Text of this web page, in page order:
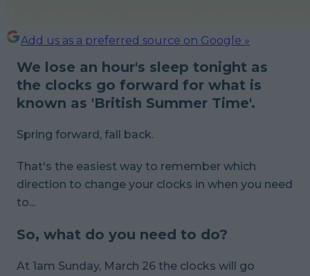
Add us as a preferred source on Google »
We lose an hour's sleep tonight as
the clocks go forward for what is
known as 'British Summer Time'.
Spring forward, fall back.
That's the easiest way to remember which
direction to change your clocks in when you need
to...
So, what do you need to do?
At 1am Sunday, March 26 the clocks will go